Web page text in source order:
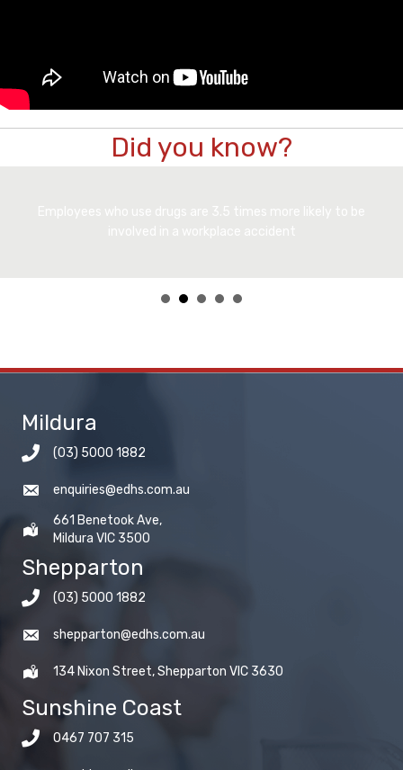
Did you know?
Mildura
(03) 5000 1882
enquiries@edhs.com.au
661 Benetook Ave,
Mildura VIC 3500
Shepparton
(03) 5000 1882
shepparton@edhs.com.au
134 Nixon Street, Shepparton VIC 3630
Sunshine Coast
0467 707 315